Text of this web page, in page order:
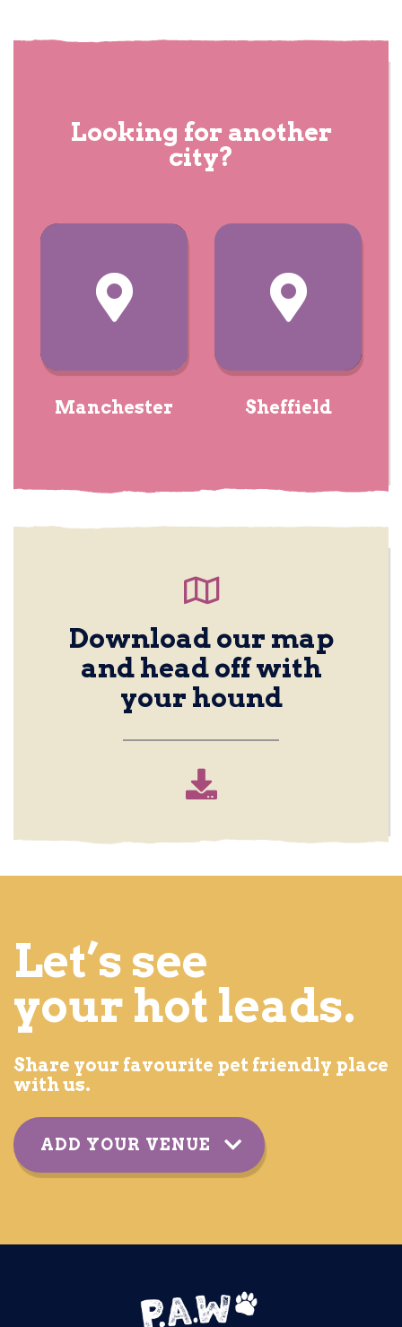
Looking for another
city?
Manchester Sheffield
Download our map
and head off with
your hound
Let’s see
your hot leads.
Share your favourite pet friendly place
with us.
ADD YOUR VENUE